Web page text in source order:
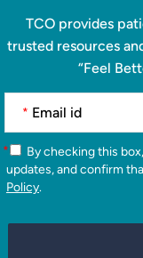
TCO provides
trusted resources
“Feel
*
*
updates, and confirm
Policy.